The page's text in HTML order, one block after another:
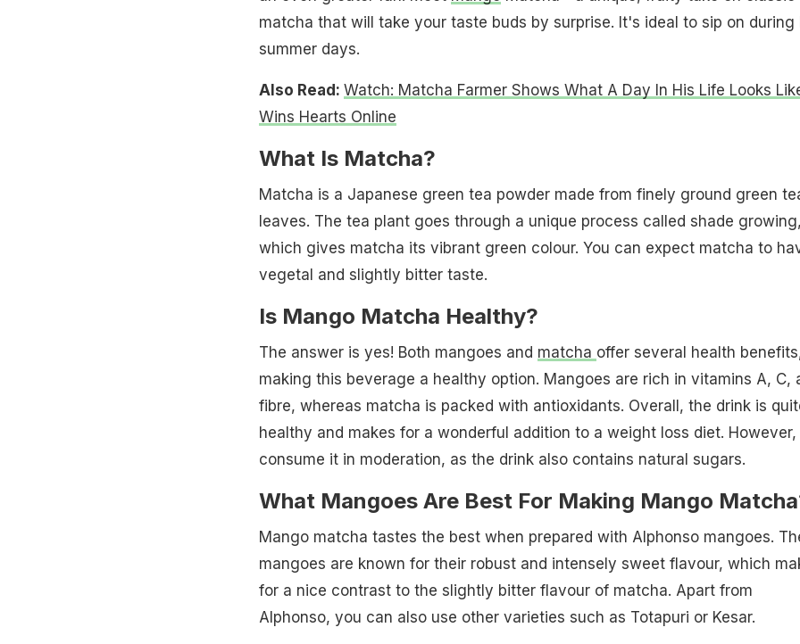
matcha that will take your taste buds by surprise. It's ideal to sip on during
summer days.
Also Read: Watch: Matcha Farmer Shows What A Day In His Life Looks
Wins Hearts Online
What Is Matcha?
Matcha is a Japanese green tea powder made from finely ground green
leaves. The tea plant goes through a unique process called shade growing,
which gives matcha its vibrant green colour. You can expect matcha to
vegetal and slightly bitter taste.
Is Mango Matcha Healthy?
The answer is yes! Both mangoes and matcha offer several health
making this beverage a healthy option. Mangoes are rich in vitamins A, C,
fibre, whereas matcha is packed with antioxidants. Overall, the drink is
healthy and makes for a wonderful addition to a weight loss diet. However,
consume it in moderation, as the drink also contains natural sugars.
What Mangoes Are Best For Making Mango
Mango matcha tastes the best when prepared with Alphonso mangoes.
mangoes are known for their robust and intensely sweet flavour, which
for a nice contrast to the slightly bitter flavour of matcha. Apart from
Alphonso, you can also use other varieties such as Totapuri or Kesar.